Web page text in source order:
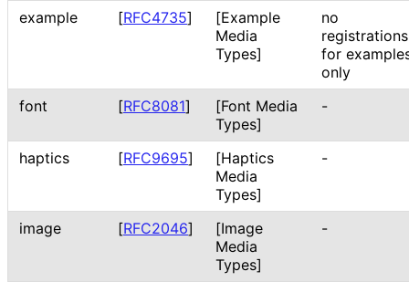
example [RFC4735]
[Example
Media
Types]
no
for
only
font
[RFC8081]
[Font Media
Types]
-
haptics [RFC9695]
[Haptics
Media
Types]
-
image [RFC2046]
[Image
Media
Types]
-